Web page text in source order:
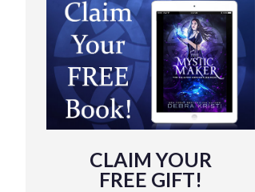
CLAIM YOUR
FREE GIFT!